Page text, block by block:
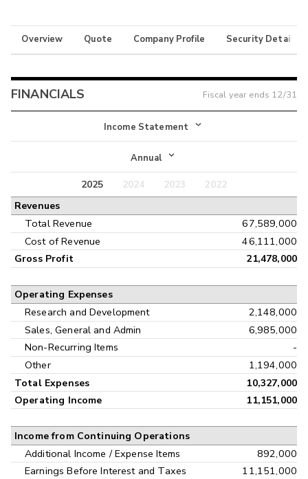
Overview Quote Company Profile Security Details
FINANCIALS Fiscal year ends 12/31
Income Statement
Income Statement
Balance Sheet
Annual
Annual
Interim
2025 2024 2023
2022
Revenues
Total Revenue
67,589,000
Cost of Revenue
46,111,000
Gross Profit 21,478,000
Operating Expenses
Research and Development
2,148,000
Sales, General and Admin
6,985,000
Non-Recurring Items
-
Other
1,194,000
Total Expenses
10,327,000
Operating Income
11,151,000
Income from Continuing Operations
Additional Income / Expense Items
892,000
Earnings Before Interest and Taxes
11,151,000